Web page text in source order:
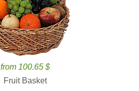
from 100.65 $
Fruit Basket